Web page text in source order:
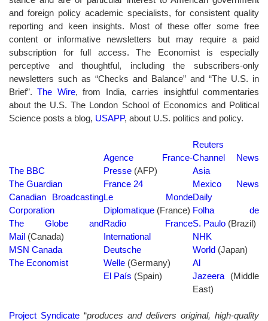
and foreign policy academic specialists, for consistent quality
reporting and keen insights. Most of these offer some free
content or informative newsletters but may require a paid
subscription for full access. The Economist is especially
perceptive and thoughtful, including the subscribers-only
newsletters such as “Checks and Balance” and “The U.S. in
Brief”.The Wire, from India, carries insightful commentaries
about the U.S. The London School of Economics and Political
Science posts a blog, USAPP, about U.S. politics and policy.
The BBC
The Guardian
Canadian Broadcasting
Corporation
The Globe and
Mail (Canada)
MSN Canada
The Economist
Agence France-
Presse (AFP)
France 24
Le Monde
Diplomatique (France)
Radio France
International
Deutsche
Welle (Germany)
El País (Spain)
Reuters
Channel News
Asia
Mexico News
Daily
Folha de
S. Paulo (Brazil)
NHK
World (Japan)
Al
Jazeera
(Middle
East)
Project Syndicate “produces and delivers original, high-quality